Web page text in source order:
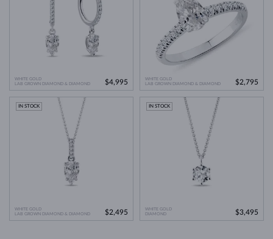
WHITE GOLD
LAB GROWN DIAMOND & DIAMOND
$4,995
WHITE GOLD
LAB GROWN DIAMOND & DIAMOND
$2,795
WHITE GOLD
LAB GROWN DIAMOND & DIAMOND
IN STOCK
$2,495
WHITE GOLD
DIAMOND
IN STOCK
$3,495